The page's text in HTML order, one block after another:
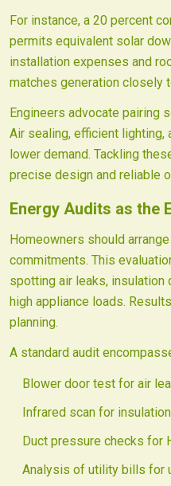
For instance, a 20 percent
permits equivalent solar
installation expenses and
matches generation closely
Engineers advocate pairing
Air sealing, efficient
lower demand. Tackling
precise design and reliable
Energy Audits as the
Homeowners should
commitments. This
spotting air leaks, insulation
high appliance loads.
planning.
A standard audit
Blower door test for air
Infrared scan for
Duct pressure checks for
Analysis of utility bills for